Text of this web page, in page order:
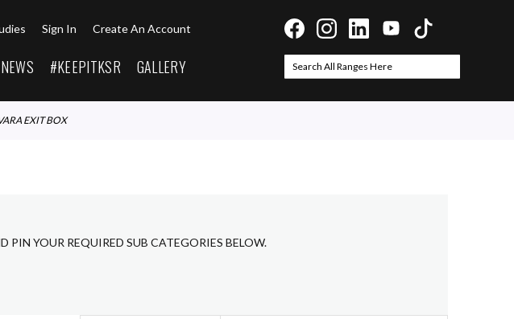
Sign In Create An Account
NEWS #KEEPITKSR GALLERY
Search
EXIT BOX
PIN YOUR REQUIRED SUB CATEGORIES BELOW.